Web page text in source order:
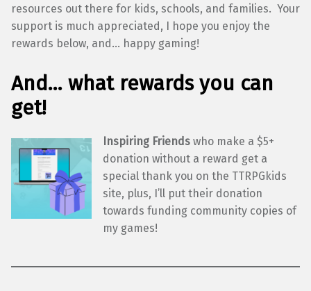
resources out there for kids, schools, and families. Your
support is much appreciated, I hope you enjoy the
rewards below, and… happy gaming!
And… what rewards you can
get!
Inspiring Friends who make a $5+
donation without a reward get a
special thank you on the TTRPGkids
site, plus, I’ll put their donation
towards funding community copies of
my games!